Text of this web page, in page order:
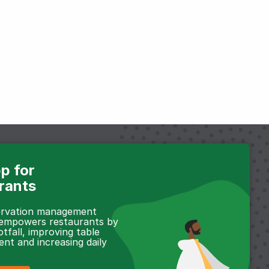
for
management
restaurants by
improving table
and increasing daily